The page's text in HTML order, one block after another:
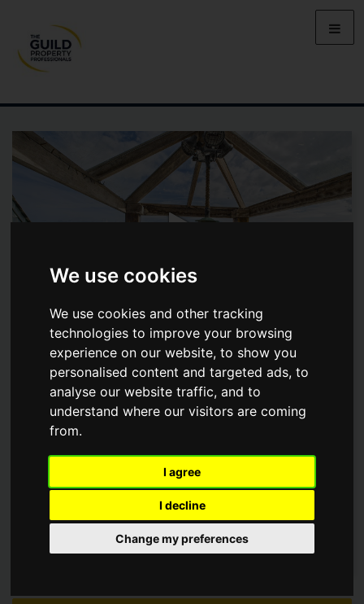
We use cookies
We use cookies and other tracking
technologies to improve your browsing
experience on our website, to show you
personalised content and targeted ads, to
analyse our website traffic, and to
understand where our visitors are coming
from.
I agree
I decline
Change my preferences
JASMINE COTTAGE, CHAPEL
TERRACE, ST MAWES
Guide Price
£1,495,000